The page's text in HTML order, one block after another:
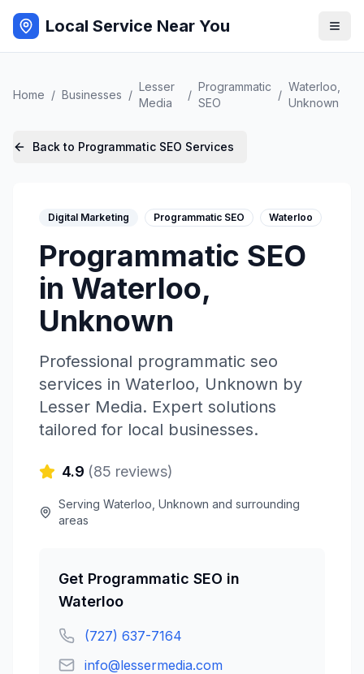
Local Service Near You
Home / Businesses /
Lesser
Media
/
Programmatic
SEO
/
Waterloo
Unknown
Back to Programmatic SEO Services
Digital Marketing Programmatic SEO Waterloo
Programmatic SEO
in Waterloo,
Unknown
Professional programmatic seo
services in Waterloo, Unknown by
Lesser Media. Expert solutions
tailored for local businesses.
4.9 (85 reviews)
Serving Waterloo Unknown and surrounding
areas
Get Programmatic SEO in
Waterloo
(727) 637-7164
info@lessermedia.com